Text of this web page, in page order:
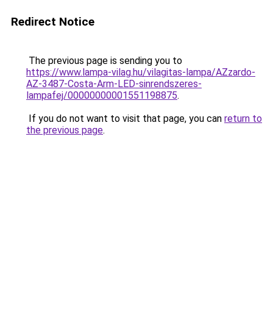
Redirect Notice
The previous page is sending you to
https://www.lampa-vilag.hu/vilagitas-lampa/AZzardo-
AZ-3487-Costa-Arm-LED-sinrendszeres-
lampafej/00000000001551198875.
If you do not want to visit that page, you can return to
the previous page.